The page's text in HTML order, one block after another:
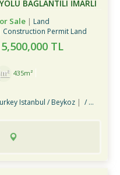
BAĞLANTILI İMARLI
Sale
Land
Construction Permit Land
TL
435m²
Istanbul / Beykoz / Riva Köyü